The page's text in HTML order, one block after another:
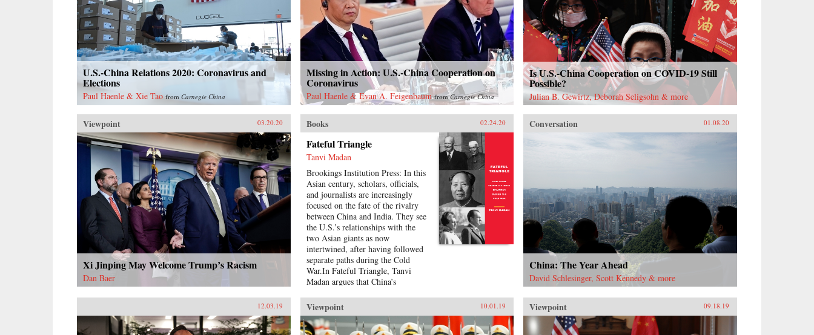
U.S.-China Relations 2020: Coronavirus and
Elections
Paul Haenle & Xie Tao from Carnegie China
Missing in Action: U.S.-China Cooperation on
Coronavirus
Paul Haenle & Evan A. Feigenbaum fromCarnegie China
Is U.S.-China Cooperation on COVID-19 Still
Possible?
Julian B. Gewirtz, Deborah Seligsohn & more
Viewpoint 03.20.20
Xi Jinping May Welcome Trump’s Racism
Dan Baer
Books 02.24.20
Fateful Triangle
Tanvi Madan
Brookings Institution Press: In this
Asian century, scholars, officials,
and journalists are increasingly
focused on the fate of the rivalry
between China and India. They see
the U.S.’s relationships with the
two Asian giants as now
intertwined, after having followed
separate paths during the Cold
War.In Fateful Triangle, Tanvi
Madan argues that China’s
relationship is neither a recent nor
a momentary phenomenon.
Drawing on documents from India
Conversation 01.08.20
China: The Year Ahead
David Schlesinger, Scott Kennedy & more
12.03.19 Viewpoint 10.01.19 Viewpoint 09.18.19